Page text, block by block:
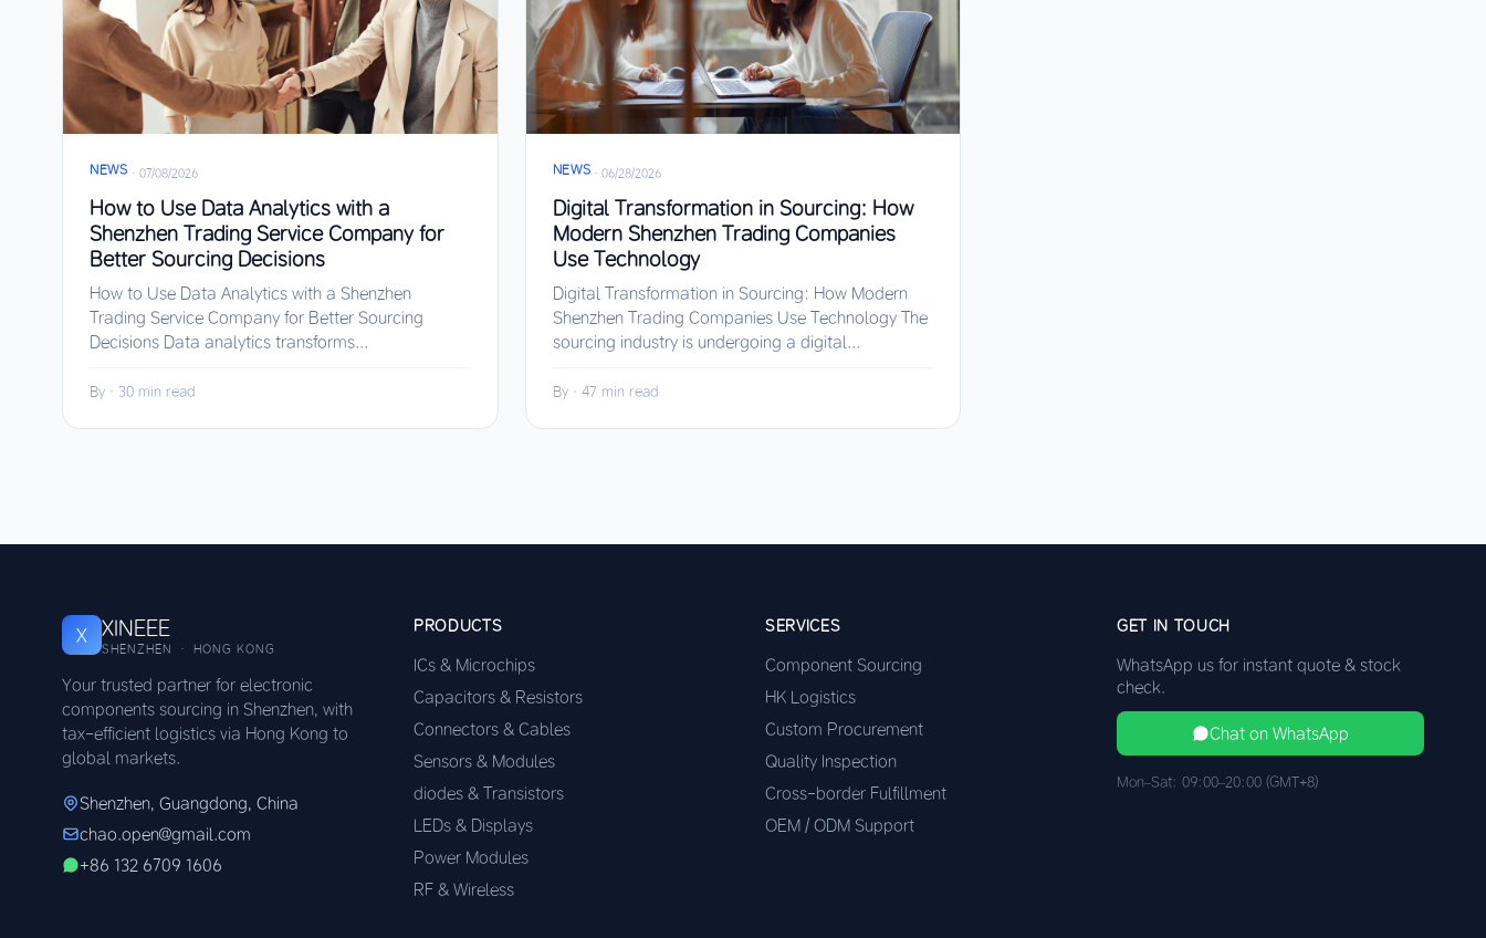
NEWS · 07/08/2026
How to Use Data Analytics with a
Shenzhen Trading Service Company for
Better Sourcing Decisions
How to Use Data Analytics with a Shenzhen
Trading Service Company for Better Sourcing
Decisions Data analytics transforms...
By · 30 min read
NEWS ·06/28/2026
Digital Transformation in Sourcing: How
Modern Shenzhen Trading Companies
Use Technology
Digital Transformation in Sourcing: How Modern
Shenzhen Trading Companies Use Technology The
sourcing industry is undergoing a digital...
By· 47 min read
X XINEEE
SHENZHEN · HONG KONG
Your trusted partner for electronic
components sourcing in Shenzhen, with
tax-efficient logistics via Hong Kong to
global markets.
Shenzhen, Guangdong, China
chao.open@gmail.com
+86 132 6709 1606
PRODUCTS
ICs & Microchips
Capacitors & Resistors
Connectors & Cables
Sensors & Modules
diodes & Transistors
LEDs & Displays
Power Modules
RF & Wireless
SERVICES
Component Sourcing
HK Logistics
Custom Procurement
Quality Inspection
Cross-border Fulfillment
OEM / ODM Support
GET IN TOUCH
WhatsApp us for instant quote & stock
check.
Chat on WhatsApp
Mon–Sat: 09:00–20:00 (GMT+8)